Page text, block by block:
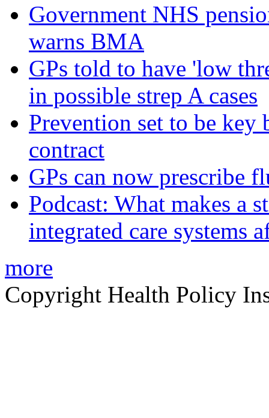
Government NHS
warns BMA
GPs told to have 'low
in possible strep A cases
Prevention set to be
contract
GPs can now prescribe
Podcast: What makes a
integrated care systems
more
Copyright Health Policy